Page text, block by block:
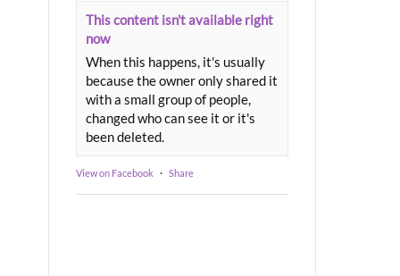
This content isn't available right
now
When this happens, it's usually
because the owner only shared it
with a small group of people,
changed who can see it or it's
been deleted.
View on Facebook · Share